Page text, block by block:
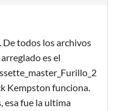
De todos los archivos
es el
Kempston funciona.
esa fue la ultima